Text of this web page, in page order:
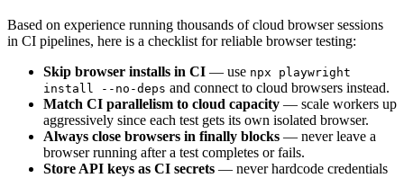
Based on experience running thousands of cloud browser sessions
in CI pipelines, here is a checklist for reliable browser testing:
Skip browser installs in CI — use npx playwright
install --no-deps and connect to cloud browsers instead.
Match CI parallelism to cloud capacity — scale workers up
aggressively since each test gets its own isolated browser.
Always close browsers in finally blocks — never leave a
browser running after a test completes or fails.
Store API keys as CI secrets — never hardcode credentials